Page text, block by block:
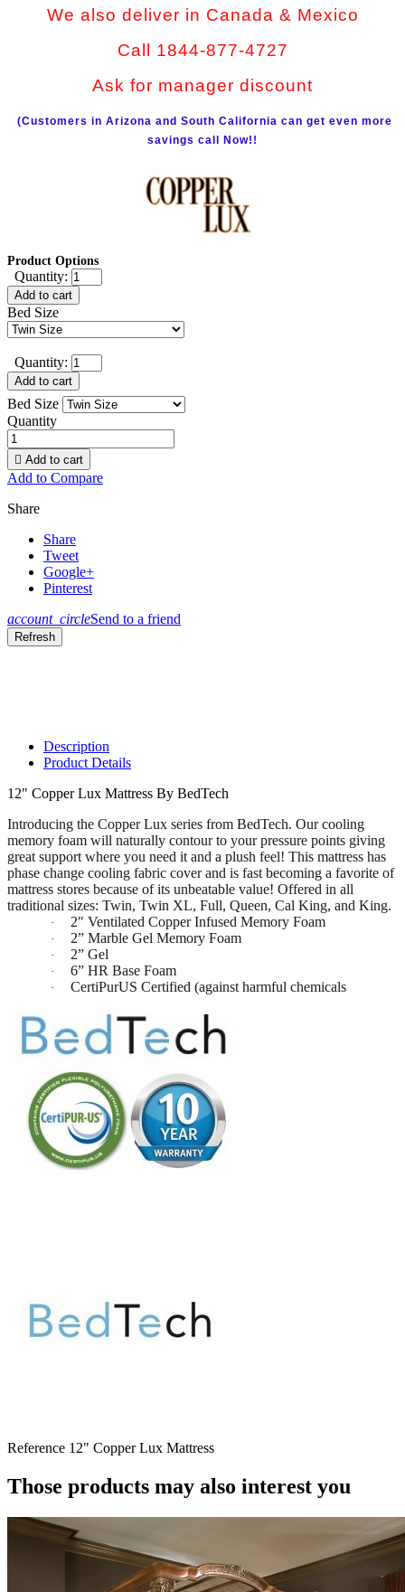
We also deliver in Canada & Mexico
Call 1844-877-4727
Ask for manager discount
(Customers in Arizona and South California can get even more
savings call Now!!
Product Options
Quantity:
Add to cart
Bed Size
Quantity:
Add to cart
Bed Size
Quantity
 Add to cart
Add to Compare
Share
Share
Tweet
Google+
Pinterest
account_circleSend to a friend
Description
Product Details
12" Copper Lux Mattress By BedTech
Introducing the Copper Lux series from BedTech. Our cooling
memory foam will naturally contour to your pressure points giving
great support where you need it and a plush feel! This mattress has
phase change cooling fabric cover and is fast becoming a favorite of
mattress stores because of its unbeatable value! Offered in all
traditional sizes: Twin, Twin XL, Full, Queen, Cal King, and King.
· 2″ Ventilated Copper Infused Memory Foam
· 2” Marble Gel Memory Foam
· 2” Gel
· 6” HR Base Foam
· CertiPurUS Certified (against harmful chemicals
Reference 12" Copper Lux Mattress
Those products may also interest you